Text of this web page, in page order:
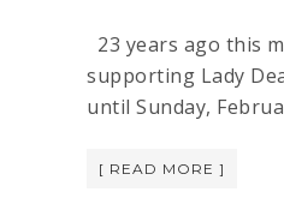
23 years ago this
supporting Lady
until Sunday,
[ READ MORE ]